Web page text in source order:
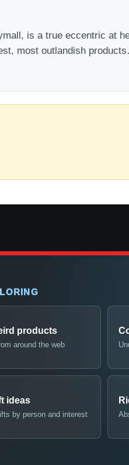
is a true eccentric at
most outlandish
products
around the web
ideas
by person and interest